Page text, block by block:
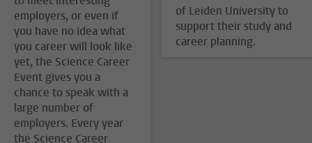
employers, or even if
you have no idea what
you career will look like
yet, the Science Career
Event gives you a
chance to speak with a
large number of
employers. Every year
the Science Career
of Leiden University to
support their study and
career planning.